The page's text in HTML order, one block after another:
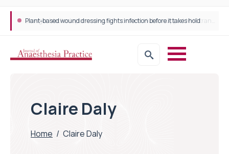
Plant-based wound dressing fights infection before it takes hold
Claire Daly
Home / Claire Daly